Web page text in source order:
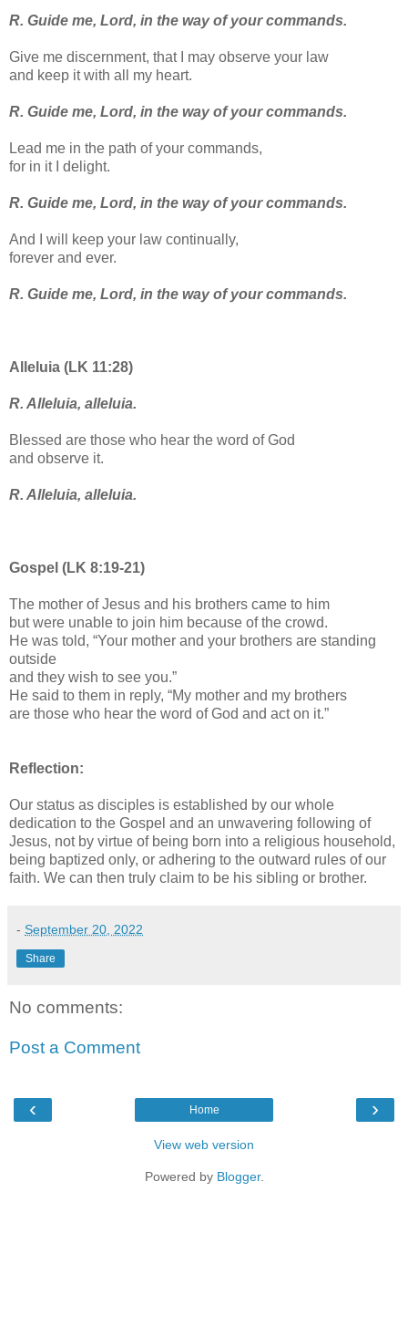
R. Guide me, Lord, in the way of your commands.
Give me discernment, that I may observe your law
and keep it with all my heart.
R. Guide me, Lord, in the way of your commands.
Lead me in the path of your commands,
for in it I delight.
R. Guide me, Lord, in the way of your commands.
And I will keep your law continually,
forever and ever.
R. Guide me, Lord, in the way of your commands.
Alleluia (LK 11:28)
R. Alleluia, alleluia.
Blessed are those who hear the word of God
and observe it.
R. Alleluia, alleluia.
Gospel (LK 8:19-21)
The mother of Jesus and his brothers came to him
but were unable to join him because of the crowd.
He was told, “Your mother and your brothers are standing
outside
and they wish to see you.”
He said to them in reply, “My mother and my brothers
are those who hear the word of God and act on it.”
Reflection:
Our status as disciples is established by our whole
dedication to the Gospel and an unwavering following of
Jesus, not by virtue of being born into a religious household,
being baptized only, or adhering to the outward rules of our
faith. We can then truly claim to be his sibling or brother.
- September 20, 2022
Share
No comments:
Post a Comment
‹ ›
Home
View web version
Powered by Blogger.